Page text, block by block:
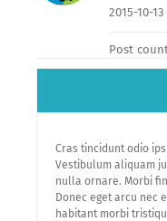
2015-10-
Post
Cras tincidunt odio
Vestibulum aliquam
nulla ornare. Morbi
Donec eget arcu nec
habitant morbi